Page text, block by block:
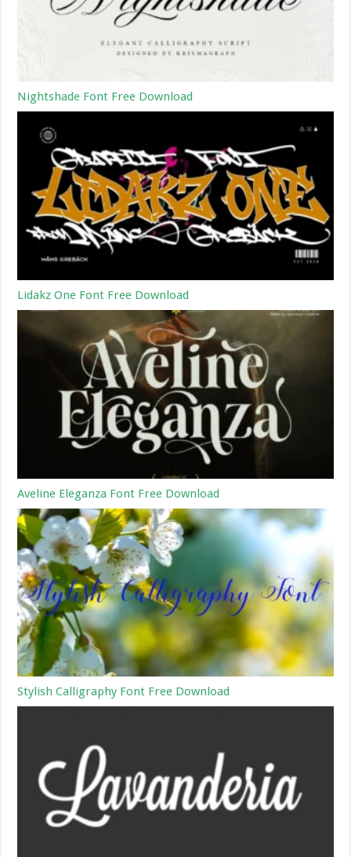
Nightshade Font Free Download
Lidakz One Font Free Download
Aveline Eleganza Font Free Download
Stylish Calligraphy Font Free Download